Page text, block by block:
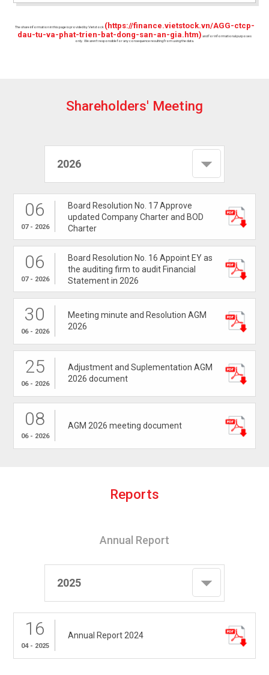
The share information in this page is provided by Vietstock (https://finance.vietstock.vn/AGG-ctcp-
dau-tu-va-phat-trien-bat-dong-san-an-gia.htm) and for informational purposes
only. We aren't responsible for any consequence resulting from using the data.
Shareholders' Meeting
2026
06
07 - 2026
Board Resolution No. 17 Approve
updated Company Charter and BOD
Charter
06
07 - 2026
Board Resolution No. 16 Appoint EY as
the auditing firm to audit Financial
Statement in 2026
30
06 - 2026
Meeting minute and Resolution AGM
2026
25
06 - 2026
Adjustment and Suplementation AGM
2026 document
08
06 - 2026
AGM 2026 meeting document
Reports
Annual Report
2025
16
04 - 2025
Annual Report 2024